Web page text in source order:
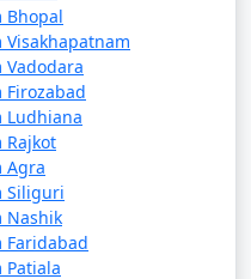
vibrant culture,
a wide range of
some of the top
Bhopal
Visakhapatnam
Vadodara
Firozabad
Ludhiana
Rajkot
Agra
Siliguri
Nashik
Faridabad
Patiala